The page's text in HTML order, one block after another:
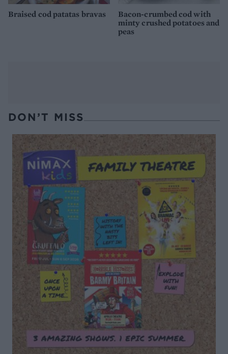
Braised cod patatas bravas
Bacon-crumbed cod with
minty crushed potatoes and
peas
DON’T MISS